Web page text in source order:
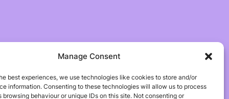
Manage Consent
best experiences, we use technologies like cookies to store and/or
information. Consenting to these technologies will allow us to process
browsing behaviour or unique IDs on this site. Not consenting or